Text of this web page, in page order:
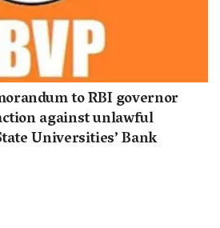
to RBI governor
against unlawful
Universities’ Bank